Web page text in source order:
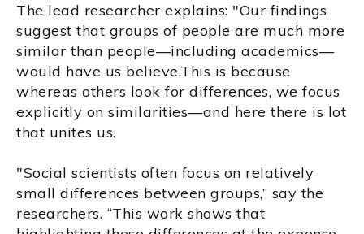
The lead researcher explains: "Our findings
suggest that groups of people are much more
similar than people—including academics—
would have us believe.This is because
whereas others look for differences, we focus
explicitly on similarities—and here there is lot
that unites us.
"Social scientists often focus on relatively
small differences between groups,” say the
researchers. “This work shows that